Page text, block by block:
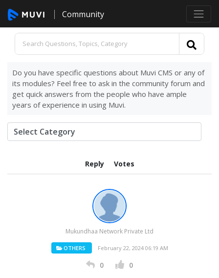
Community
Do you have specific questions about Muvi CMS or any of
its modules? Feel free to ask in the community forum and
get quick answers from the people who have ample
years of experience in using Muvi.
Reply Votes
Mukundhaa Network Private Ltd
OTHERS February 22, 2024 06:19 AM
0 0